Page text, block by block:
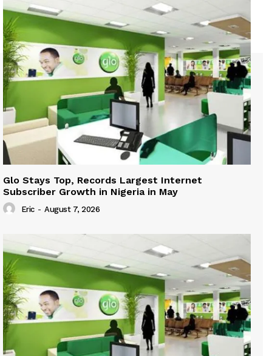
Glo Stays Top, Records Largest Internet
Subscriber Growth in Nigeria in May
Eric - August 7, 2026